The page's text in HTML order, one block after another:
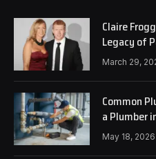
Claire
Legacy of
March 29,
Common
a Plumber
May 18, 2026